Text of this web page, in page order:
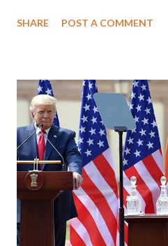
agenda is to polarise sections of the
reality, official government statistics
years, the Christian population in
SHARE POST A COMMENT